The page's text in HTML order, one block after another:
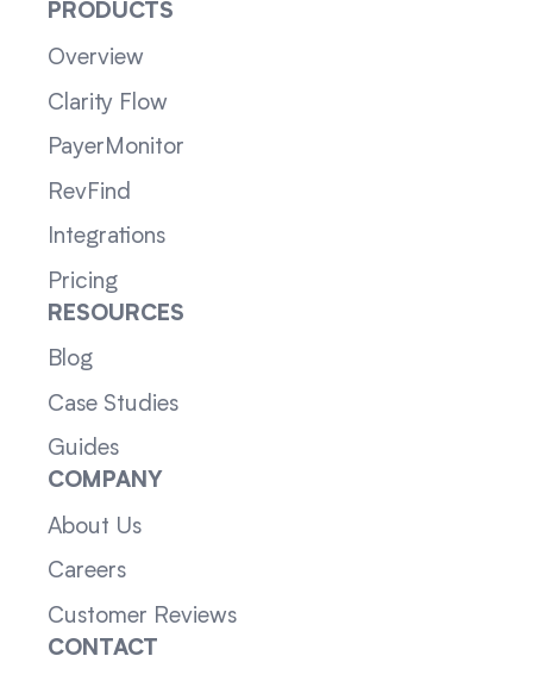
PRODUCTS
Overview
Clarity Flow
PayerMonitor
RevFind
Integrations
Pricing
RESOURCES
Blog
Case Studies
Guides
COMPANY
About Us
Careers
Customer Reviews
CONTACT